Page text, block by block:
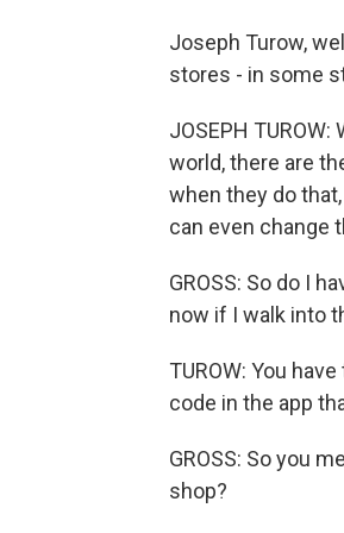
Joseph Turow,
stores - in some
JOSEPH
world, there are
when they do
can even change
GROSS: So do I
now if I walk into
TUROW: You
code in the app
GROSS: So you
shop?